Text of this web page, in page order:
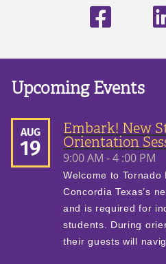
Upcoming Events
AUG
19
Embark! New
Orientation
9:00 AM - 4 :00 PM
Welcome to Tornado
Concordia Texas’s
and is required for
students. During
their guests will